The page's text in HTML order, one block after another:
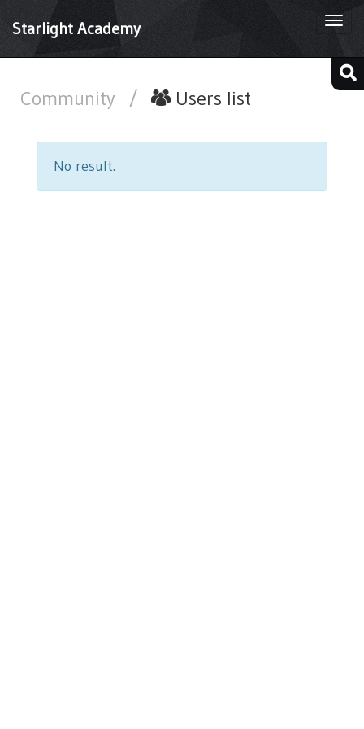
Starlight Academy
Community / Users list
No result.